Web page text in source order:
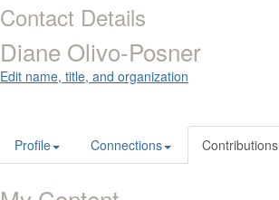
Contact Details
Diane Olivo-Posner
Edit name, title, and organization
Profile Connections Contributions